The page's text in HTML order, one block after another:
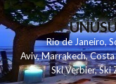
Rio de Janeiro,
Aviv,Marrakech,Costa
Ski Verbier,Ski